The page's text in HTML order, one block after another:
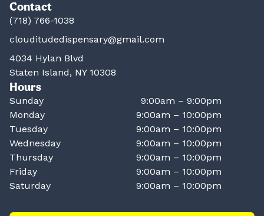
Contact
(718) 766-1038
clouditudedispensary@gmail.com
4034 Hylan Blvd
Staten Island, NY 10308
Hours
Sunday
9:00am – 9:00pm
Monday
9:00am – 10:00pm
Tuesday
9:00am – 10:00pm
Wednesday
9:00am – 10:00pm
Thursday
9:00am – 10:00pm
Friday
9:00am – 10:00pm
Saturday
9:00am – 10:00pm